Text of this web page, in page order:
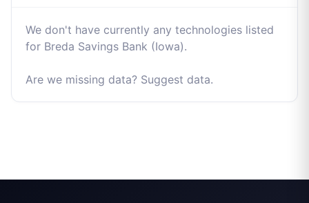
We don't have currently any technologies listed
for Breda Savings Bank (Iowa).
Are we missing data? Suggest data.